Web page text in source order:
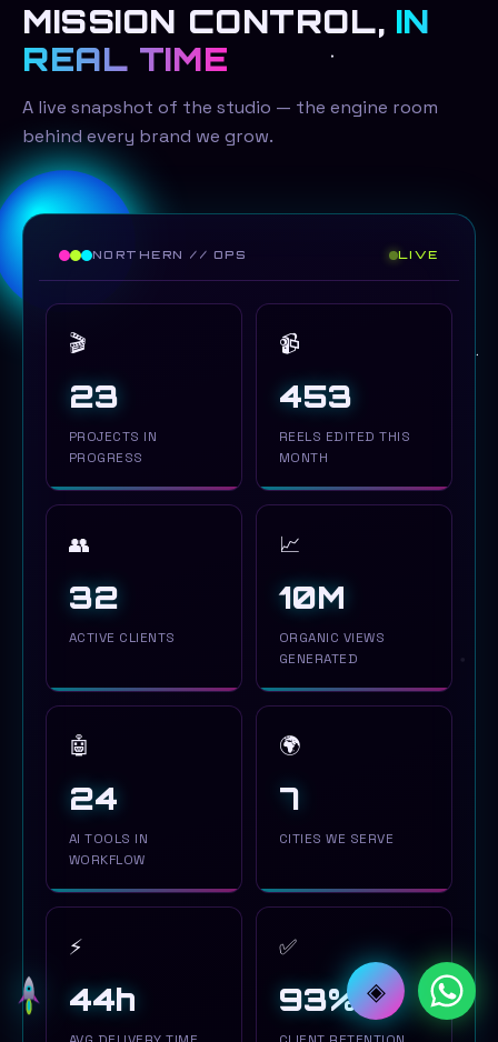
MISSION CONTROL, IN
REAL TIME
A live snapshot of the studio — the engine room
behind every brand we grow.
NORTHERN // OPS LIVE
🎬
22
PROJECTS IN
PROGRESS
📹
453
REELS EDITED THIS
MONTH
👥
34
ACTIVE CLIENTS
📈
10M
ORGANIC VIEWS
GENERATED
🤖
24
AI TOOLS IN
WORKFLOW
🌍
7
CITIES WE SERVE
⚡
44h
✅
94% ◈